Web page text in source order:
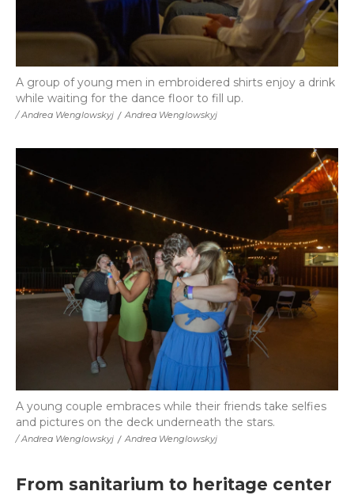
/ Andrea Wenglowskyj / Andrea Wenglowskyj
A group of young men in embroidered shirts enjoy a drink
while waiting for the dance floor to fill up.
/ Andrea Wenglowskyj / Andrea Wenglowskyj
A young couple embraces while their friends take selfies
and pictures on the deck underneath the stars.
From sanitarium to heritage center